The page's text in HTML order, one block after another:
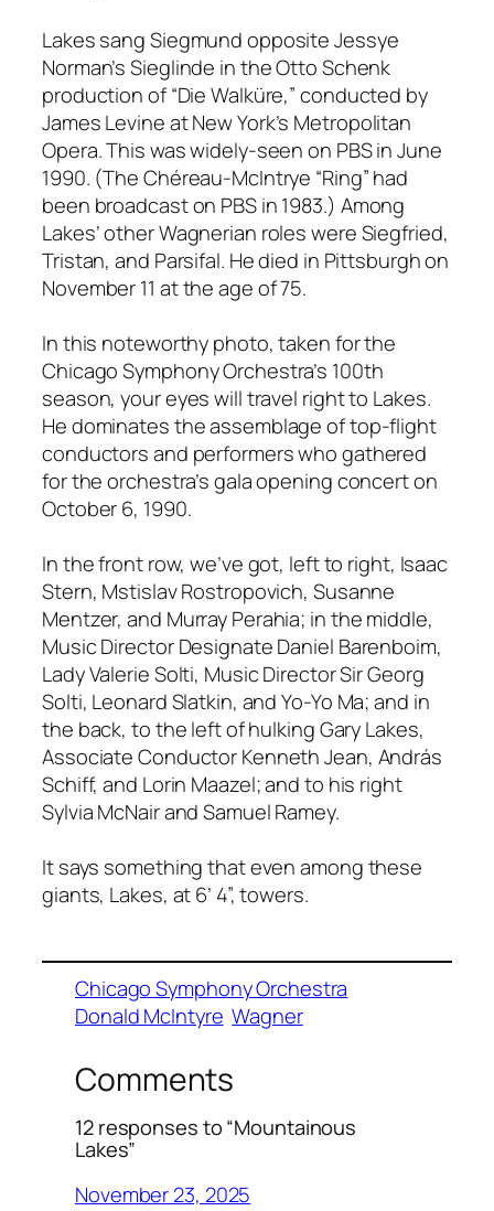
Lakes sang Siegmund opposite Jessye
Norman’s Sieglinde in the Otto Schenk
production of “Die Walküre,” conducted by
James Levine at New York’s Metropolitan
Opera. This was widely-seen on PBS in June
1990. (The Chéreau-McIntrye “Ring” had
been broadcast on PBS in 1983.) Among
Lakes’ other Wagnerian roles were Siegfried,
Tristan, and Parsifal. He died in Pittsburgh on
November 11 at the age of 75.
In this noteworthy photo, taken for the
Chicago Symphony Orchestra’s 100th
season, your eyes will travel right to Lakes.
He dominates the assemblage of top-flight
conductors and performers who gathered
for the orchestra’s gala opening concert on
October 6, 1990.
In the front row, we’ve got, left to right, Isaac
Stern, Mstislav Rostropovich, Susanne
Mentzer, and Murray Perahia; in the middle,
Music Director Designate Daniel Barenboim,
Lady Valerie Solti, Music Director Sir Georg
Solti, Leonard Slatkin, and Yo-Yo Ma; and in
the back, to the left of hulking Gary Lakes,
Associate Conductor Kenneth Jean, András
Schiff, and Lorin Maazel; and to his right
Sylvia McNair and Samuel Ramey.
It says something that even among these
giants, Lakes, at 6’ 4”, towers.
Chicago Symphony Orchestra
Donald McIntyre Wagner
Comments
12 responses to “Mountainous
Lakes”
November 23, 2025